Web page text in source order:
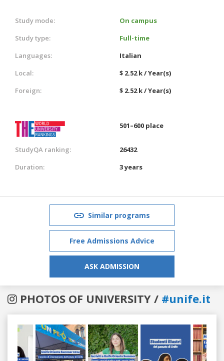
Study mode:
On campus
Study type:
Full-time
Languages:
Italian
Local:
$ 2.52 k / Year(s)
Foreign:
$ 2.52 k / Year(s)
501–600 place
StudyQA ranking:
26432
Duration:
3 years
Similar programs
Free Admissions Advice
ASK ADMISSION
PHOTOS OF UNIVERSITY / #unife.it